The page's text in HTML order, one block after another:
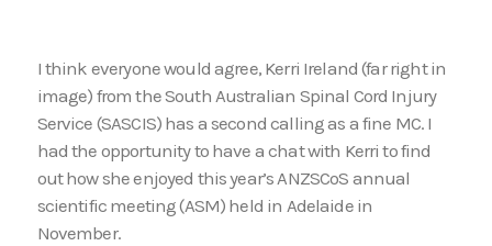
I think everyone would agree, Kerri Ireland (far right in
image) from the South Australian Spinal Cord Injury
Service (SASCIS) has a second calling as a fine MC. I
had the opportunity to have a chat with Kerri to find
out how she enjoyed this year’s ANZSCoS annual
scientific meeting (ASM) held in Adelaide in
November.